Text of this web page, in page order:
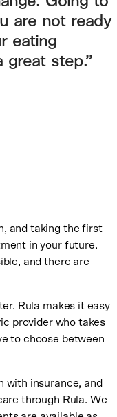
are not ready
eating
great step.
and taking the first
in your future.
and there are
Rula makes it easy
provider who takes
to choose between
with insurance, and
through Rula. We